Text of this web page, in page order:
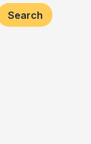
Search